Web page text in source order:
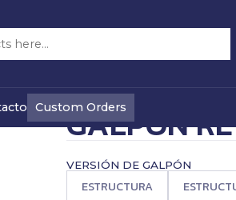
Custom Orders
GALPON
VERSIÓN DE GALPÓN
ESTRUCTURA